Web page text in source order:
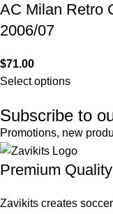
AC Milan Retro
2006/07
$71.00
Select options
Subscribe to
Promotions, new
Premium
Zavikits creates